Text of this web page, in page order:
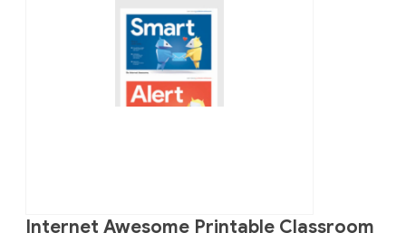
Internet Awesome Printable Classroom